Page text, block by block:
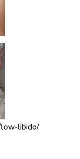
low-libido/